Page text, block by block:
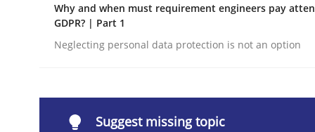
How Epics Systematically Prevent
Why and when must requirement engineers pay
GDPR? | Part 1
Neglecting personal data protection is not an option
Suggest missing topic